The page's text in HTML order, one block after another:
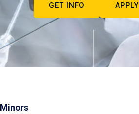
GET INFO APPLY
Minors